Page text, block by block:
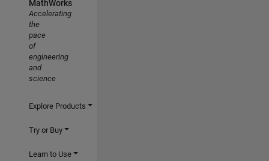
MathWorks
Accelerating
the
pace
of
engineering
and
science
Explore Products
Try or Buy
Learn to Use